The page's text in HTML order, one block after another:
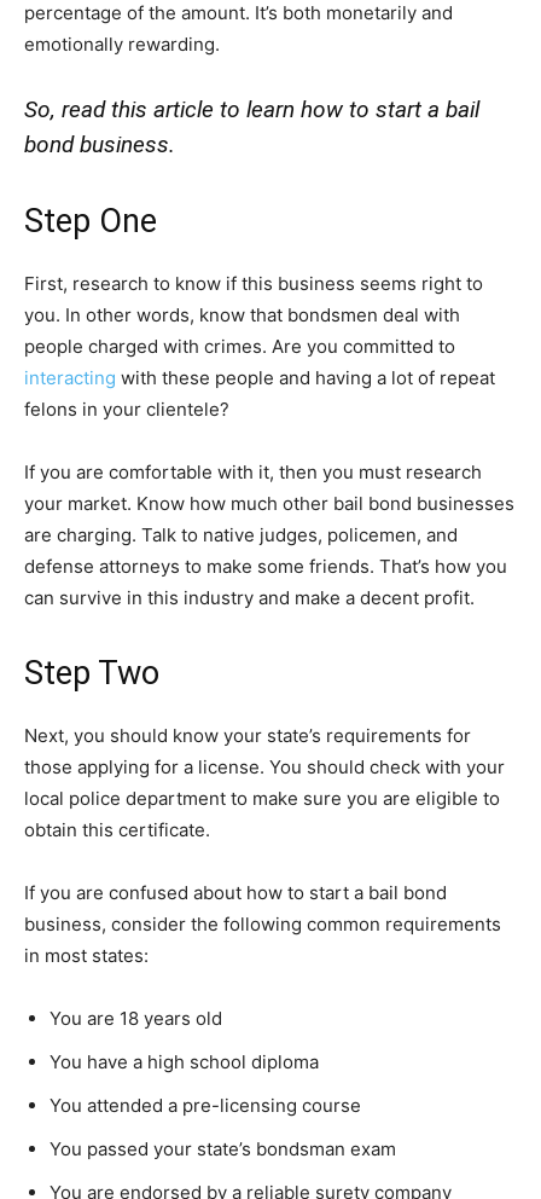
percentage of the amount. It’s both monetarily and
emotionally rewarding.
So, read this article to learn how to start a bail
bond business.
Step One
First, research to know if this business seems right to
you. In other words, know that bondsmen deal with
people charged with crimes. Are you committed to
interacting with these people and having a lot of repeat
felons in your clientele?
If you are comfortable with it, then you must research
your market. Know how much other bail bond businesses
are charging. Talk to native judges, policemen, and
defense attorneys to make some friends. That’s how you
can survive in this industry and make a decent profit.
Step Two
Next, you should know your state’s requirements for
those applying for a license. You should check with your
local police department to make sure you are eligible to
obtain this certificate.
If you are confused about how to start a bail bond
business, consider the following common requirements
in most states:
You are 18 years old
You have a high school diploma
You attended a pre-licensing course
You passed your state’s bondsman exam
You are endorsed by a reliable surety company